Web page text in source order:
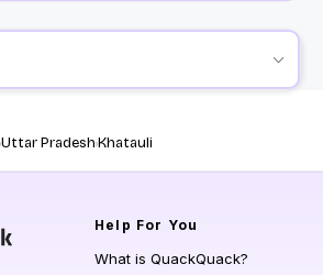
Uttar PradeshKhatauli
Help For You
What is QuackQuack?